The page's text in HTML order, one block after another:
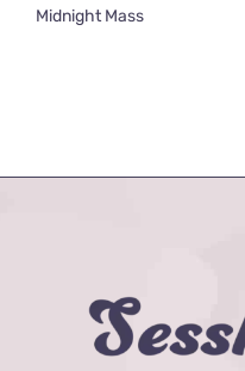
Midnight Mass